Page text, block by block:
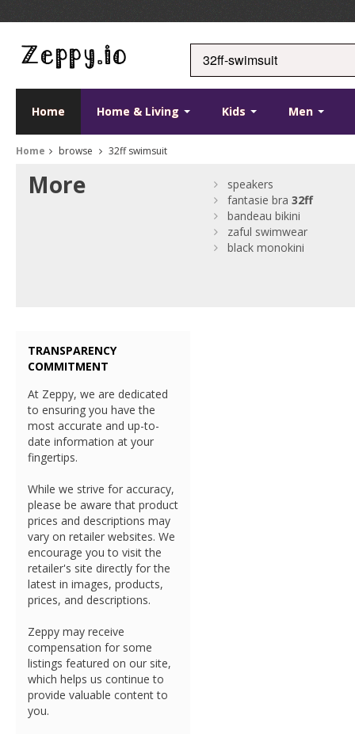
Home Home & Living Kids Men
Home browse 32ff swimsuit
More
speakers
fantasie bra32ff
bandeau bikini
zaful swimwear
black monokini
TRANSPARENCY
COMMITMENT
At Zeppy, we are dedicated
to ensuring you have the
most accurate and up-to-
date information at your
fingertips.
While we strive for accuracy,
please be aware that product
prices and descriptions may
vary on retailer websites. We
encourage you to visit the
retailer's site directly for the
latest in images, products,
prices, and descriptions.
Zeppy may receive
compensation for some
listings featured on our site,
which helps us continue to
provide valuable content to
you.